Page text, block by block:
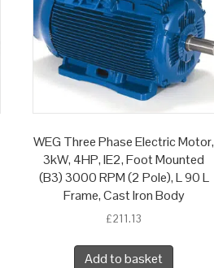
WEG Three Phase Electric Motor,
3kW, 4HP, IE2, Foot Mounted
(B3) 3000 RPM (2 Pole), L 90 L
Frame, Cast Iron Body
£211.13
Add to basket